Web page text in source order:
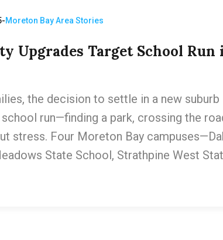
Moreton Bay Area Stories
Upgrades Target School
the decision to settle in a new suburb
run—finding a park, crossing the
stress. Four Moreton Bay
State School, Strathpine West